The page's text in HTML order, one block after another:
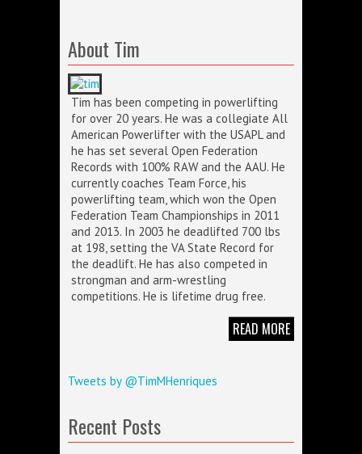
About Tim
Tim has been competing in powerlifting
for over 20 years. He was a collegiate All
American Powerlifter with the USAPL and
he has set several Open Federation
Records with 100% RAW and the AAU. He
currently coaches Team Force, his
powerlifting team, which won the Open
Federation Team Championships in 2011
and 2013. In 2003 he deadlifted 700 lbs
at 198, setting the VA State Record for
the deadlift. He has also competed in
strongman and arm-wrestling
competitions. He is lifetime drug free.
READ MORE
Tweets by @TimMHenriques
Recent Posts